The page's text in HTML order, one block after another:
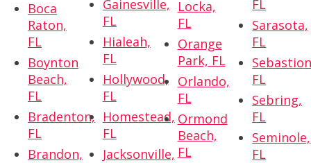
Boca
Raton,
FL
Boynton
Beach,
FL
Bradenton,
FL
Brandon,
Gainesville,
FL
Hialeah,
FL
Hollywood,
FL
Homestead,
FL
Jacksonville,
Locka,
FL
Orange
Park, FL
Orlando,
FL
Ormond
Beach,
FL
FL
Sarasota,
FL
FL
Sebring,
FL
Seminole,
FL